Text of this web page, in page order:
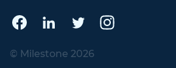
© Milestone 2026